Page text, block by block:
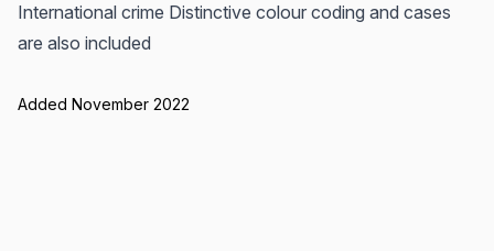
International crime Distinctive colour coding and cases
are also included
Added November 2022